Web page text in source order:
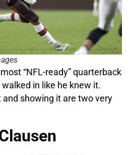
“NFL-ready” quarterback
in like he knew it.
and showing it are two very